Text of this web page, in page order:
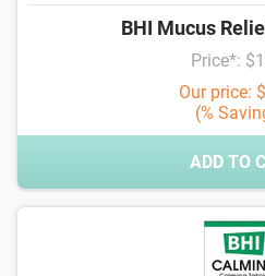
BHI Mucus
Price*:
Our price:
(%
ADD TO